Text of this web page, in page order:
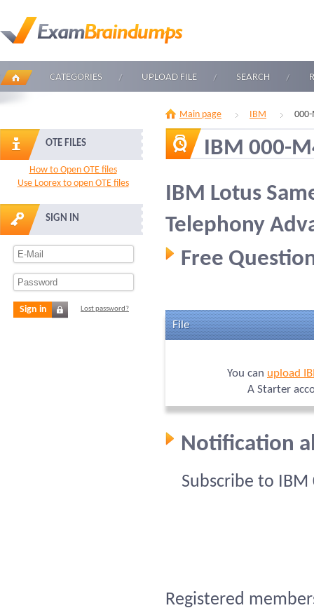
CATEGORIES UPLOAD FILE SEARCH
OTE FILES
How to Open OTE files
Use Loorex to open OTE files
SIGN IN
Sign in Lost password?
Main page IBM
IBM 000-
IBM Lotus
Telephony
Free
File
You can upload
A Starter
Notification
Subscribe to
Registered